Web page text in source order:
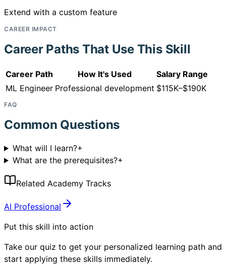
Extend with a custom feature
CAREER IMPACT
Career Paths That Use This Skill
Career Path How It's Used
Salary Range
ML Engineer Professional development $115K–$190K
FAQ
Common Questions
What will I learn?+
What are the prerequisites?+
Related Academy Tracks
AI Professional
Put this skill into action
Take our quiz to get your personalized learning path and
start applying these skills immediately.